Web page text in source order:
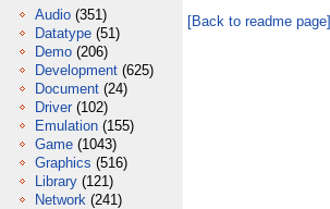
Audio (351)
Datatype (51)
Demo (206)
Development (625)
Document (24)
Driver (102)
Emulation (155)
Game (1043)
Graphics (516)
Library (121)
Network (241)
[Back to readme page]